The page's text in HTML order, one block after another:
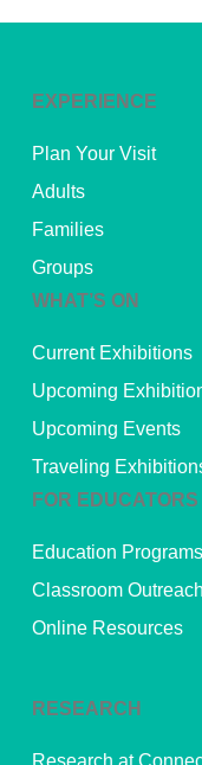
EXPERIENCE
Plan Your Visit
Adults
Families
Groups
WHAT’S ON
Current Exhibitions
Upcoming
Upcoming Events
Traveling
FOR EDUCATORS
Education Programs
Classroom Outreach
Online Resources
RESEARCH
Research at